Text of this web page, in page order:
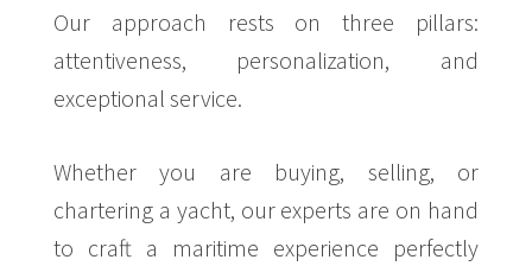
Our approach rests on three pillars:
attentiveness, personalization, and
exceptional service.
Whether you are buying, selling, or
chartering a yacht, our experts are on hand
to craft a maritime experience perfectly